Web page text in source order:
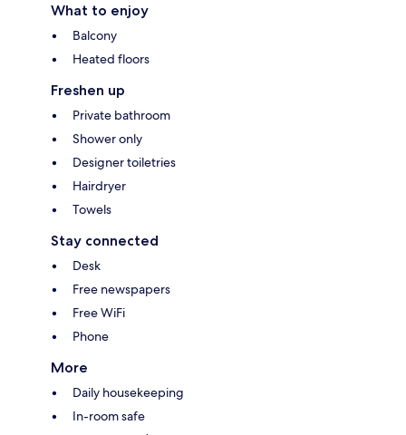
What to enjoy
Balcony
Heated floors
Freshen up
Private bathroom
Shower only
Designer toiletries
Hairdryer
Towels
Stay connected
Desk
Free newspapers
Free WiFi
Phone
More
Daily housekeeping
In-room safe